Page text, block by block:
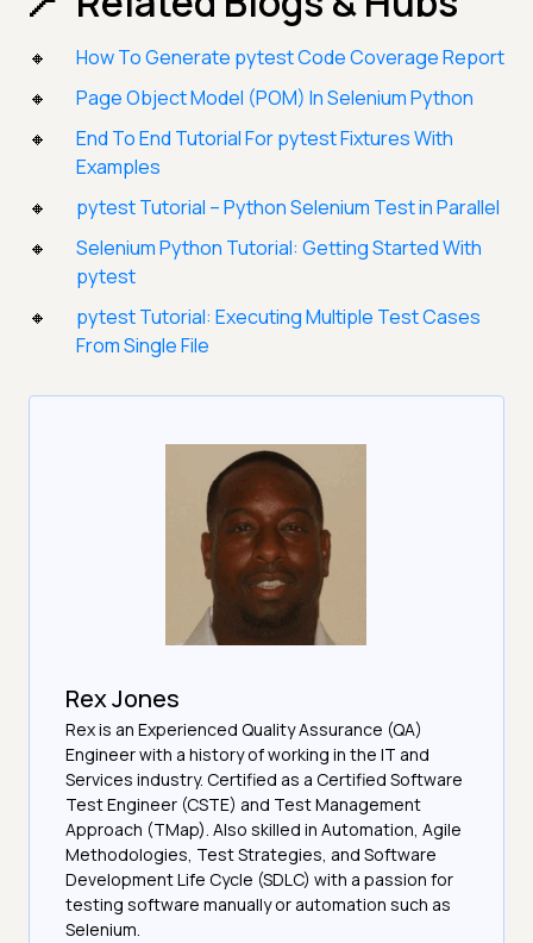
How To Generate pytest Code Coverage Report
Page Object Model (POM) In Selenium Python
End To End Tutorial For pytest Fixtures With
Examples
pytest Tutorial – Python Selenium Test in Parallel
Selenium Python Tutorial: Getting Started With
pytest
pytest Tutorial: Executing Multiple Test Cases
From Single File
Rex Jones
Rex is an Experienced Quality Assurance (QA)
Engineer with a history of working in the IT and
Services industry. Certified as a Certified Software
Test Engineer (CSTE) and Test Management
Approach (TMap). Also skilled in Automation, Agile
Methodologies, Test Strategies, and Software
Development Life Cycle (SDLC) with a passion for
testing software manually or automation such as
Selenium.